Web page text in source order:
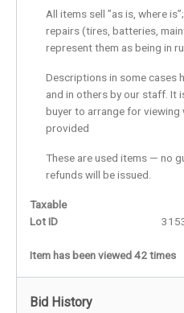
All items sell ”as is, where
repairs (tires, batteries,
represent them as being in
Descriptions in some cases
and in others by our staff. It
buyer to arrange for
provided
These are used items — no
refunds will be issued.
Taxable
Lot ID
Item has been viewed 42 times
Bid History